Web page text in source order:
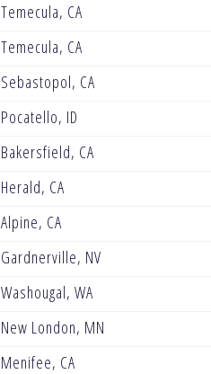
Temecula, CA
Temecula, CA
Sebastopol, CA
Pocatello, ID
Bakersfield, CA
Herald, CA
Alpine, CA
Gardnerville, NV
Washougal, WA
New London, MN
Menifee, CA